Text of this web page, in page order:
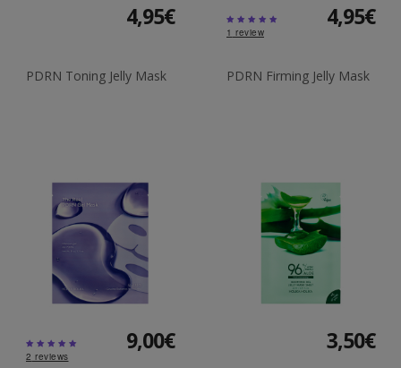
4,95€
PDRN Toning Jelly Mask
1 review
4,95€
PDRN Firming Jelly Mask
2 reviews
9,00€ 3,50€